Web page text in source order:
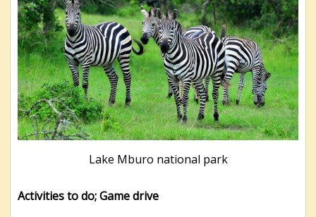
Lake Mburo national park
Activities to do; Game drive